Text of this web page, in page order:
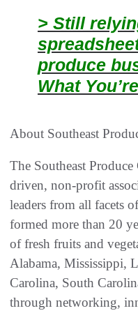
> Still
produce
What
About Southeast
The Southeast
driven, non-profit
leaders from all facets
formed more than 20
of fresh fruits and
Alabama, Mississippi,
Carolina, South
through networking,